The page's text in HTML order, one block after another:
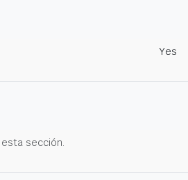
Yes
sección.